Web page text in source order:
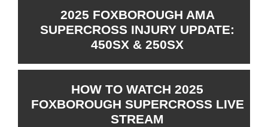
2025 FOXBOROUGH AMA
SUPERCROSS INJURY UPDATE:
450SX & 250SX
HOW TO WATCH 2025
FOXBOROUGH SUPERCROSS LIVE
STREAM